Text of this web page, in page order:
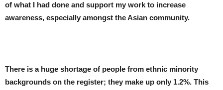
of what I had done and support my work to increase
awareness, especially amongst the Asian community.
There is a huge shortage of people from ethnic minority
backgrounds on the register; they make up only 1.2%. This